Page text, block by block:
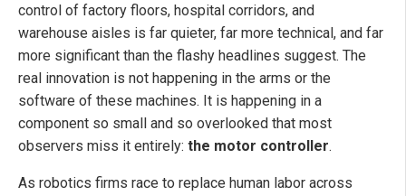
control of factory floors, hospital corridors, and
warehouse aisles is far quieter, far more technical, and far
more significant than the flashy headlines suggest. The
real innovation is not happening in the arms or the
software of these machines. It is happening in a
component so small and so overlooked that most
observers miss it entirely: the motor controller.
As robotics firms race to replace human labor across